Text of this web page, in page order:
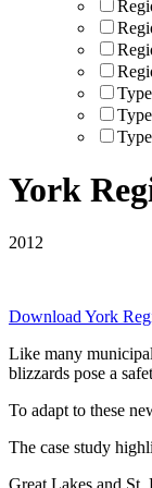
York
2012
Download York
Like many
blizzards pose a
To adapt to these
The case study